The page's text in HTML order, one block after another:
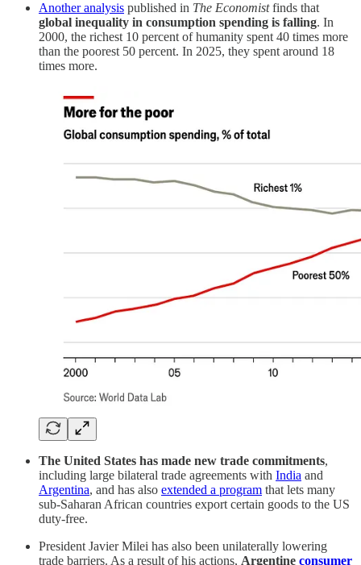
Another analysis published in The Economistfinds that
global inequality in consumption spending is falling. In
2000, the richest 10 percent of humanity spent 40 times more
than the poorest 50 percent. In 2025, they spent around 18
times more.
The United States has made new trade commitments,
including large bilateral trade agreements with India and
Argentina, and has also extended a program that lets many
sub-Saharan African countries export certain goods to the US
duty-free.
President Javier Milei has also been unilaterally lowering
trade barriers. As a result of his actions, Argentine consumer